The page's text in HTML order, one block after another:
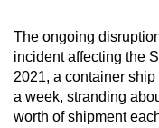
The ongoing
incident affecting the
2021, a container
a week, stranding
worth of shipment